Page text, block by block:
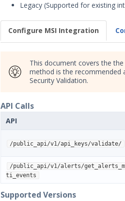
Legacy (Supported for existing
Configure MSI Integration
This document covers the
method is the recommended
Security Validation.
API Calls
API
/public_api/v1/api_keys/validate/
/public_api/v1/alerts/
ti_events
Supported Versions